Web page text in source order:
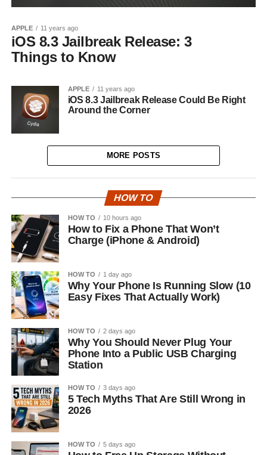
APPLE 11 years ago
iOS 8.3 Jailbreak Release: 3
Things to Know
APPLE 11 years ago
iOS 8.3 Jailbreak Release Could Be Right
Around the Corner
MORE POSTS
HOW TO
HOW TO 10 hours ago
How to Fix a Phone That Won’t
Charge (iPhone & Android)
HOW TO 1 day ago
Why Your Phone Is Running Slow (10
Easy Fixes That Actually Work)
HOW TO 2 days ago
Why You Should Never Plug Your
Phone Into a Public USB Charging
Station
HOW TO 3 days ago
5 Tech Myths That Are Still Wrong in
2026
HOW TO 5 days ago